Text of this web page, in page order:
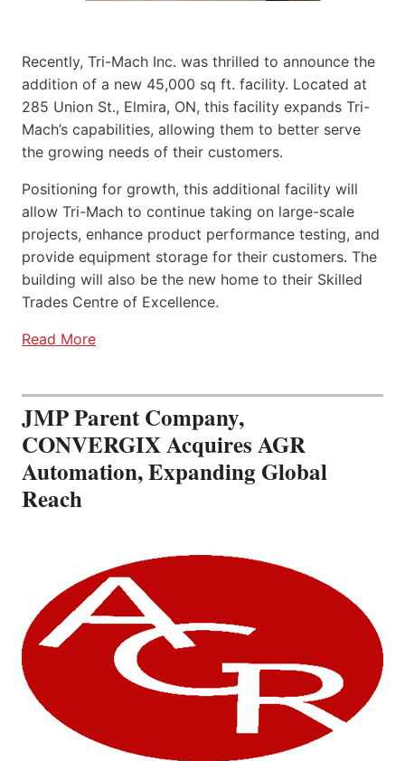
Recently, Tri-Mach Inc. was thrilled to announce the
addition of a new 45,000 sq ft. facility. Located at
285 Union St., Elmira, ON, this facility expands Tri-
Mach’s capabilities, allowing them to better serve
the growing needs of their customers.
Positioning for growth, this additional facility will
allow Tri-Mach to continue taking on large-scale
projects, enhance product performance testing, and
provide equipment storage for their customers. The
building will also be the new home to their Skilled
Trades Centre of Excellence.
Read More
JMP Parent Company,
CONVERGIX Acquires AGR
Automation, Expanding Global
Reach